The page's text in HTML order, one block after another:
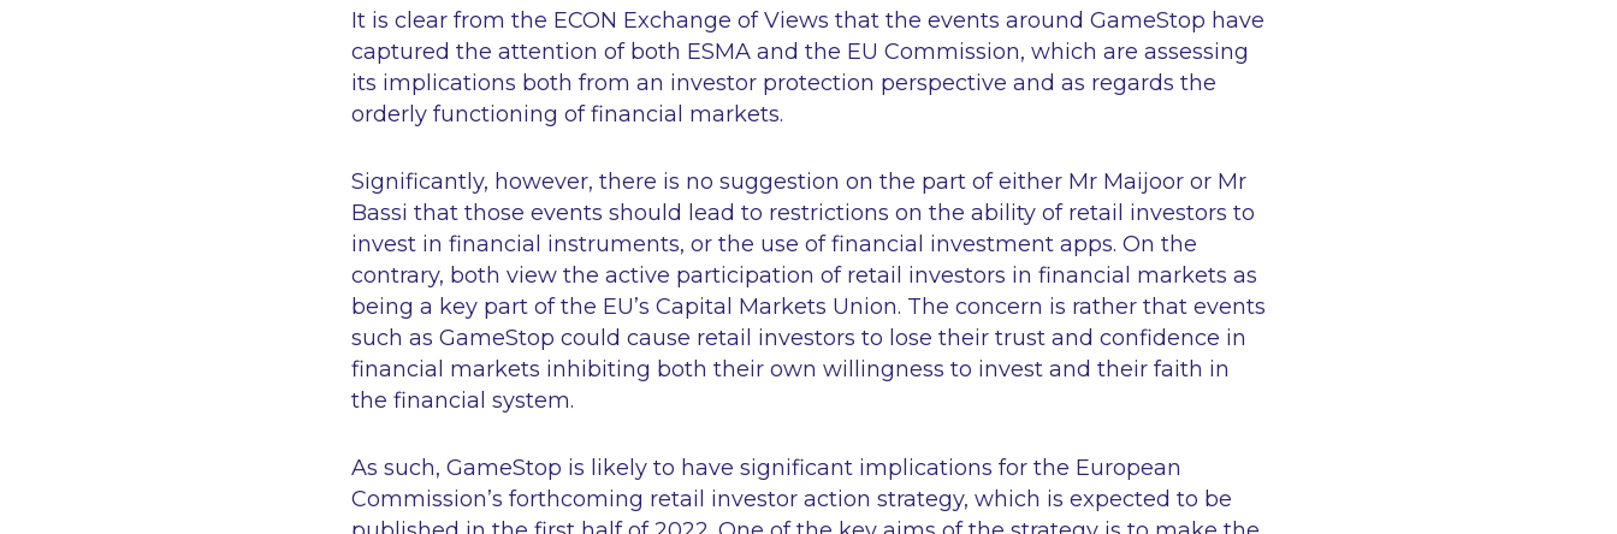
It is clear from the ECON Exchange of Views that the events around GameStop have
captured the attention of both ESMA and the EU Commission, which are assessing
its implications both from an investor protection perspective and as regards the
orderly functioning of financial markets.
Significantly, however, there is no suggestion on the part of either Mr Maijoor or Mr
Bassi that those events should lead to restrictions on the ability of retail investors to
invest in financial instruments, or the use of financial investment apps. On the
contrary, both view the active participation of retail investors in financial markets as
being a key part of the EU’s Capital Markets Union. The concern is rather that events
such as GameStop could cause retail investors to lose their trust and confidence in
financial markets inhibiting both their own willingness to invest and their faith in
the financial system.
As such, GameStop is likely to have significant implications for the European
Commission’s forthcoming retail investor action strategy, which is expected to be